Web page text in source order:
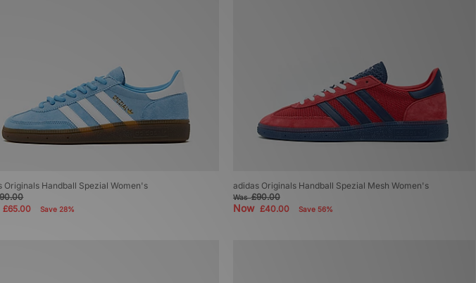
Originals Handball Spezial Women's
£65.00 Save 28%
adidas Originals Handball Spezial Mesh Women's
Was£90.00
Now £40.00 Save 56%